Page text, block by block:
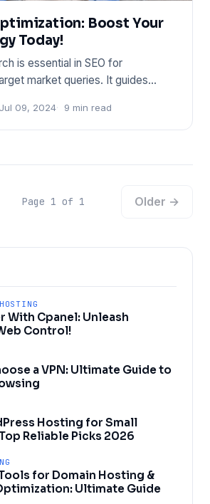
Boost Your
Today!
is essential in SEO for
market queries. It guides
Jul 09, 2024 9 min read
Page 1 of 1 Older →
With Cpanel: Unleash
Control!
a VPN: Ultimate Guide to
Hosting for Small
Reliable Picks 2026
for Domain Hosting &
Ultimate Guide